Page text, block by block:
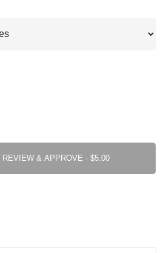
CUSTOMIZE, REVIEW & APPROVE ·